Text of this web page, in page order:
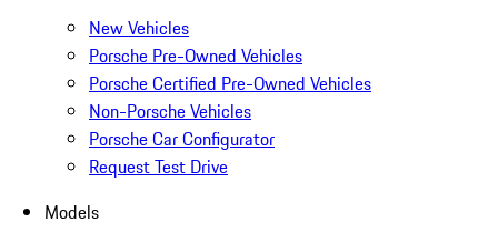
New Vehicles
Porsche Pre-Owned Vehicles
Porsche Certified Pre-Owned Vehicles
Non-Porsche Vehicles
Porsche Car Configurator
Request Test Drive
Models